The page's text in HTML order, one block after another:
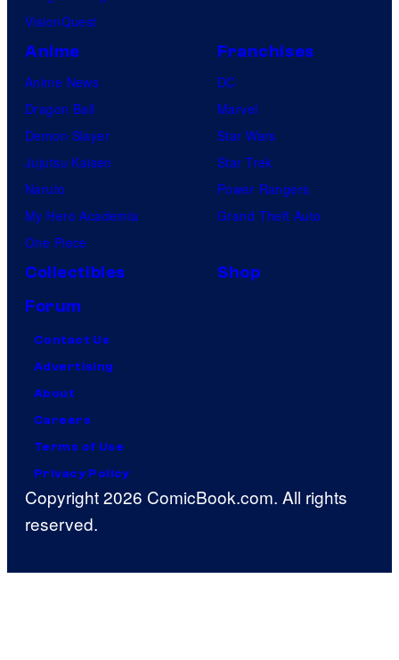
VisionQuest
Anime
Anime News
Dragon Ball
Demon Slayer
Jujutsu Kaisen
Naruto
My Hero Academia
One Piece
Franchises
DC
Marvel
Star Wars
Star Trek
Power Rangers
Grand Theft Auto
Collectibles
Shop
Forum
Contact Us
Advertising
About
Careers
Terms of Use
Privacy Policy
Copyright 2026 ComicBook.com. All rights
reserved.